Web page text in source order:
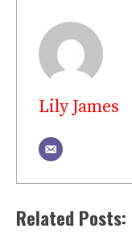
Lily James
Related Posts: